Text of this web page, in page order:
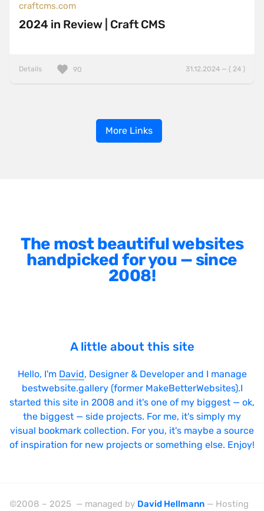
craftcms.com
2024 in Review | Craft CMS
Details 31.12.2024 — ( 24 )
90
More Links
The most beautiful websites
handpicked for you — since
2008!
A little about this site
Hello, I'm David, Designer & Developer and I manage
bestwebsite.gallery (former MakeBetterWebsites).I
started this site in 2008 and it's one of my biggest — ok,
the biggest — side projects. For me, it's simply my
visual bookmark collection. For you, it's maybe a source
of inspiration for new projects or something else. Enjoy!
©2008 – 2025 — managed by David Hellmann — Hosting